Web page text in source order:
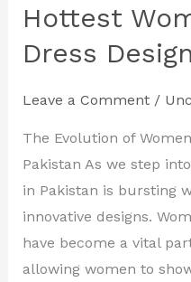
Hottest
Dress
Leave a Comment /
The Evolution of
Pakistan As we step
in Pakistan is bursting
innovative designs.
have become a vital
allowing women to
Style
with
Hottest
Women’s
New
Dress
Designs
of
2024